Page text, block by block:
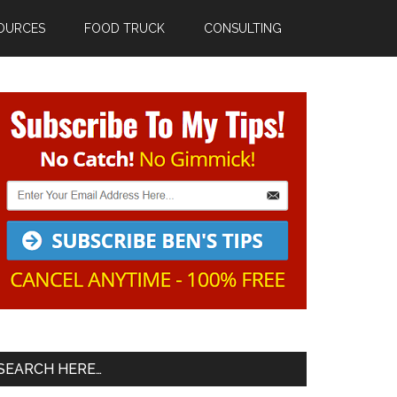
FOOD TRUCK CONSULTING
Primary
Sidebar
HERE…